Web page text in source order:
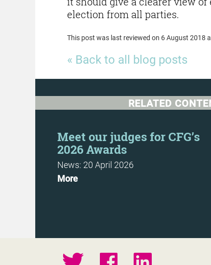
election from all parties.
This post was last reviewed on 6 August 2018
« Back to all blog posts
RELATED
Meet our judges for CFG’s
2026 Awards
News: 20 April 2026
More